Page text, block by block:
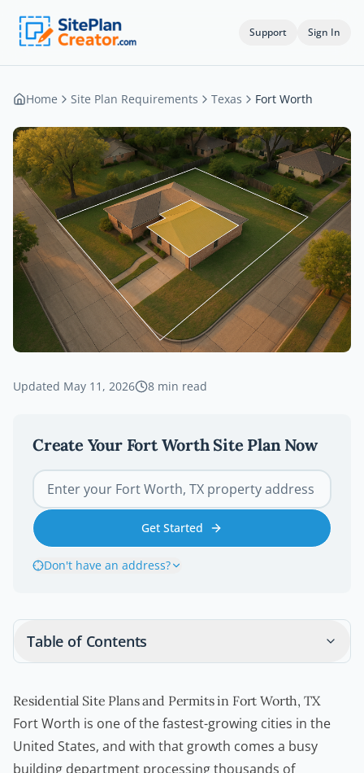
Support Sign In
Home Site Plan Requirements Texas Fort Worth
Updated May 11, 2026 8 min read
Create Your Fort WorthSite Plan Now
Get Started
Don't have an address?
Table of Contents
Residential Site Plans and Permits in Fort Worth, TX
Fort Worth is one of the fastest-growing cities in the
United States, and with that growth comes a busy
building department processing thousands of